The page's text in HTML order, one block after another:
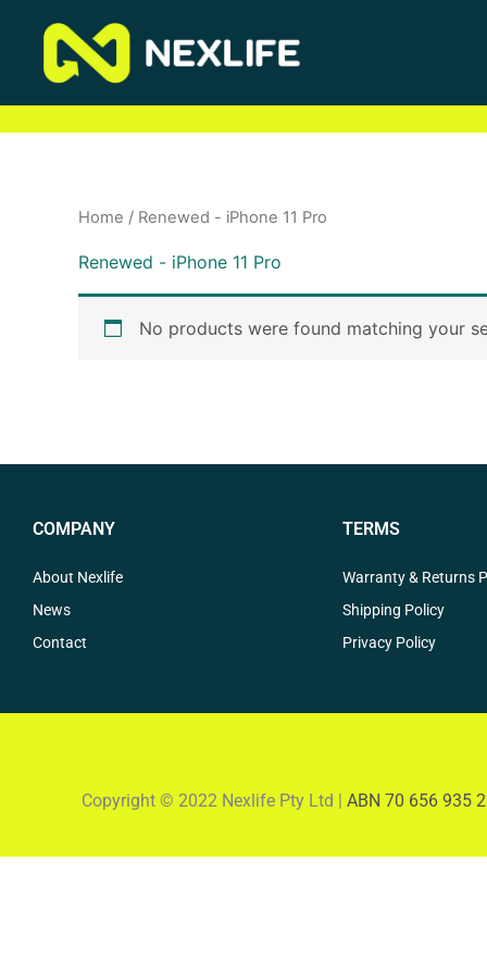
content
Home / Renewed - iPhone 11 Pro
Renewed - iPhone 11 Pro
No products were found matching your
COMPANY
About Nexlife
News
Contact
TERMS
Warranty & Returns
Shipping Policy
Privacy Policy
Copyright © 2022 Nexlife Pty Ltd | ABN 70 656 935